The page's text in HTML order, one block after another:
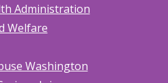
Administration
Welfare
Washington